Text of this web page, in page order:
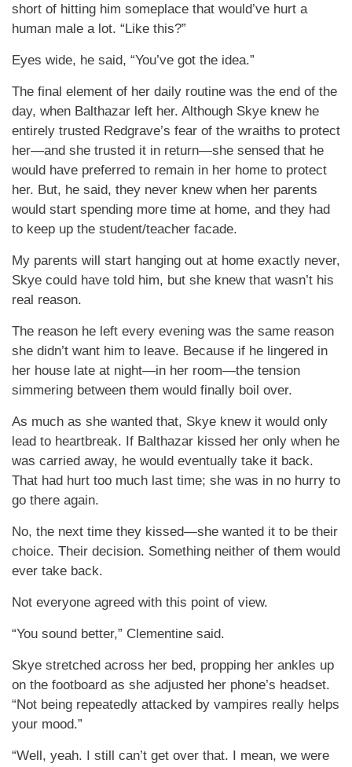
short of hitting him someplace that would’ve hurt a
human male a lot. “Like this?”
Eyes wide, he said, “You’ve got the idea.”
The final element of her daily routine was the end of the
day, when Balthazar left her. Although Skye knew he
entirely trusted Redgrave’s fear of the wraiths to protect
her—and she trusted it in return—she sensed that he
would have preferred to remain in her home to protect
her. But, he said, they never knew when her parents
would start spending more time at home, and they had
to keep up the student/teacher facade.
My parents will start hanging out at home exactly never,
Skye could have told him, but she knew that wasn’t his
real reason.
The reason he left every evening was the same reason
she didn’t want him to leave. Because if he lingered in
her house late at night—in her room—the tension
simmering between them would finally boil over.
As much as she wanted that, Skye knew it would only
lead to heartbreak. If Balthazar kissed her only when he
was carried away, he would eventually take it back.
That had hurt too much last time; she was in no hurry to
go there again.
No, the next time they kissed—she wanted it to be their
choice. Their decision. Something neither of them would
ever take back.
Not everyone agreed with this point of view.
“You sound better,” Clementine said.
Skye stretched across her bed, propping her ankles up
on the footboard as she adjusted her phone’s headset.
“Not being repeatedly attacked by vampires really helps
your mood.”
“Well, yeah. I still can’t get over that. I mean, we were